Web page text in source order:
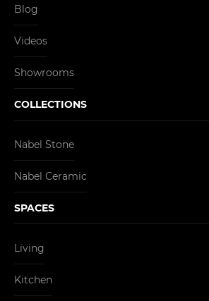
Blog
Videos
Showrooms
COLLECTIONS
Nabel Stone
Nabel Ceramic
SPACES
Living
Kitchen